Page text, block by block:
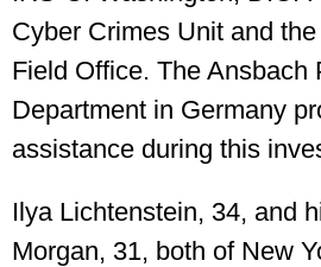
Cyber Crimes Unit and the
Field Office. The Ansbach
Department in Germany
assistance during this
Ilya Lichtenstein, 34, and
Morgan, 31, both of New